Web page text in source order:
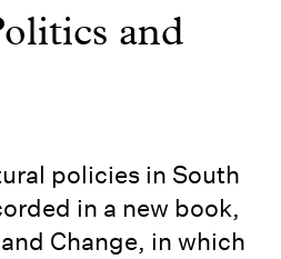
and
policies in South
in a new book,
Change, in which